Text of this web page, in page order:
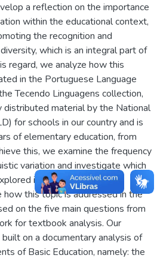
a reflection on the importance
within the educational context,
the recognition and
which is an integral part of
regard, we analyze how this
in the Portuguese Language
Tecendo Linguagens collection,
material by the National
for schools in our country and is
of elementary education, from
this, we examine the frequency
variation and investigate which
in these activities.
how this topic is addressed in the
on the five main questions from
for textbook analysis. Our
on a documentary analysis of
of Basic Education, namely: the